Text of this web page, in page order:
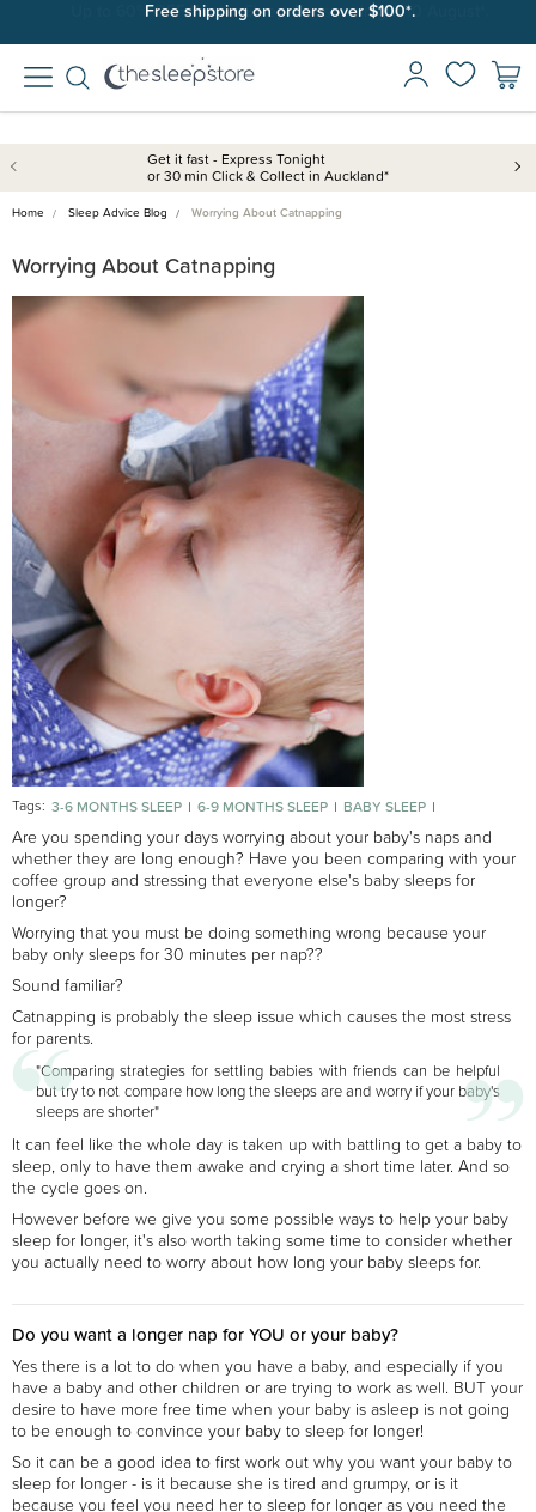
Free shipping on orders over $100*.
Get it fast - Express Tonight
or 30 min Click & Collect in Auckland*
Home Sleep Advice Blog Worrying About Catnapping
Worrying About Catnapping
Tags: 3-6 MONTHS SLEEP 6-9 MONTHS SLEEP
BABY SLEEP
NEWBORN SLEEP
Are you spending your days worrying about your baby's naps and
whether they are long enough? Have you been comparing with your
coffee group and stressing that everyone else's baby sleeps for
longer?
Worrying that you must be doing something wrong because your
baby only sleeps for 30 minutes per nap??
Sound familiar?
Catnapping is probably the sleep issue which causes the most stress
for parents.
"Comparing strategies for settling babies with friends can be helpful
but try to not compare how long the sleeps are and worry if your baby's
sleeps are shorter"
It can feel like the whole day is taken up with battling to get a baby to
sleep, only to have them awake and crying a short time later. And so
the cycle goes on.
However before we give you some possible ways to help your baby
sleep for longer, it's also worth taking some time to consider whether
you actually need to worry about how long your baby sleeps for.
Do you want a longer nap for YOU or your baby?
Yes there is a lot to do when you have a baby, and especially if you
have a baby and other children or are trying to work as well. BUT your
desire to have more free time when your baby is asleep is not going
to be enough to convince your baby to sleep for longer!
So it can be a good idea to first work out why you want your baby to
sleep for longer - is it because she is tired and grumpy, or is it
because you feel you need her to sleep for longer as you need the